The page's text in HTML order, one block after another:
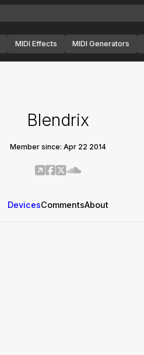
MIDI Effects MIDI Generators
Blendrix
Member since: Apr 22 2014
DevicesCommentsAbout